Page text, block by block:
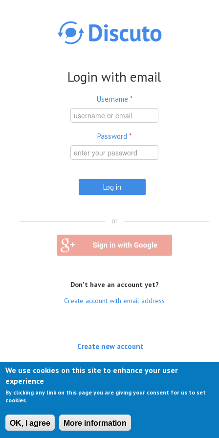
Login with email
Username *
Password *
or
Don't have an account yet?
Create account with email address
Create new account
Log in(active tab)
We use cookies on this site to enhance your user
experience
By clicking any link on this page you are giving your consent for us to set
cookies.
OK, I agree More information